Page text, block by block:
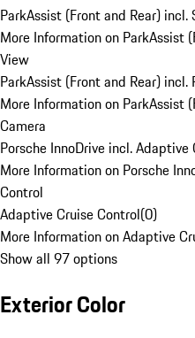
ParkAssist (Front and Rear) incl.
More Information on ParkAssist
View
ParkAssist (Front and Rear) incl.
More Information on ParkAssist
Camera
Porsche InnoDrive incl. Adaptive
More Information on Porsche
Control
Adaptive Cruise Control(0)
More Information on Adaptive
Show all 97 options
Exterior Color